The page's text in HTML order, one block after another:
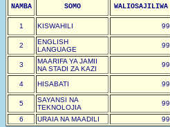
NAMBA SOMO WALIOSAJILIWA
1 KISWAHILI 99
2
ENGLISH
LANGUAGE
99
3
MAARIFA YA JAMII
NA STADI ZA KAZI
99
4 HISABATI 99
5
SAYANSI NA
TEKNOLOJIA
99
6 URAIA NA MAADILI 99